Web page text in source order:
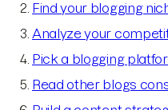
Find your blogging
Analyze your
Pick a blogging
Read other blogs